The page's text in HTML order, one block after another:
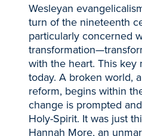
Wesleyan
turn of the nineteenth
particularly concerned
with the heart. This key
today. A broken world,
reform, begins within
change is prompted
Holy-Spirit. It was just
Hannah More, an